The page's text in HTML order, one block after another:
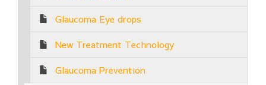
Glaucoma Eye drops
New Treatment Technology
Glaucoma Prevention